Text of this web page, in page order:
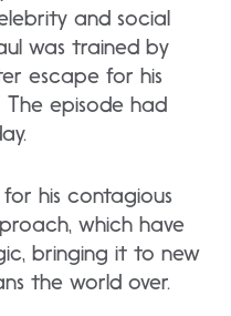
and social
was trained by
escape for his
The episode had
his contagious
which have
bringing it to new
the world over.